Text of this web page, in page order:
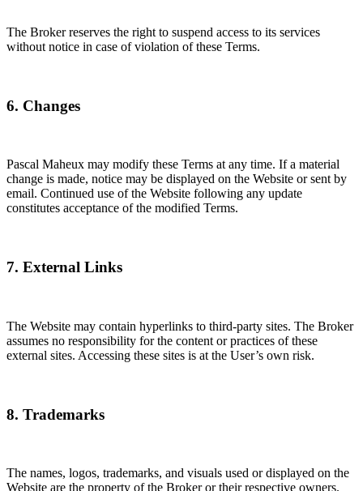
The Broker reserves the right to suspend access to its services
without notice in case of violation of these Terms.
6. Changes
Pascal Maheux may modify these Terms at any time. If a material
change is made, notice may be displayed on the Website or sent by
email. Continued use of the Website following any update
constitutes acceptance of the modified Terms.
7. External Links
The Website may contain hyperlinks to third-party sites. The Broker
assumes no responsibility for the content or practices of these
external sites. Accessing these sites is at the User’s own risk.
8. Trademarks
The names, logos, trademarks, and visuals used or displayed on the
Website are the property of the Broker or their respective owners.